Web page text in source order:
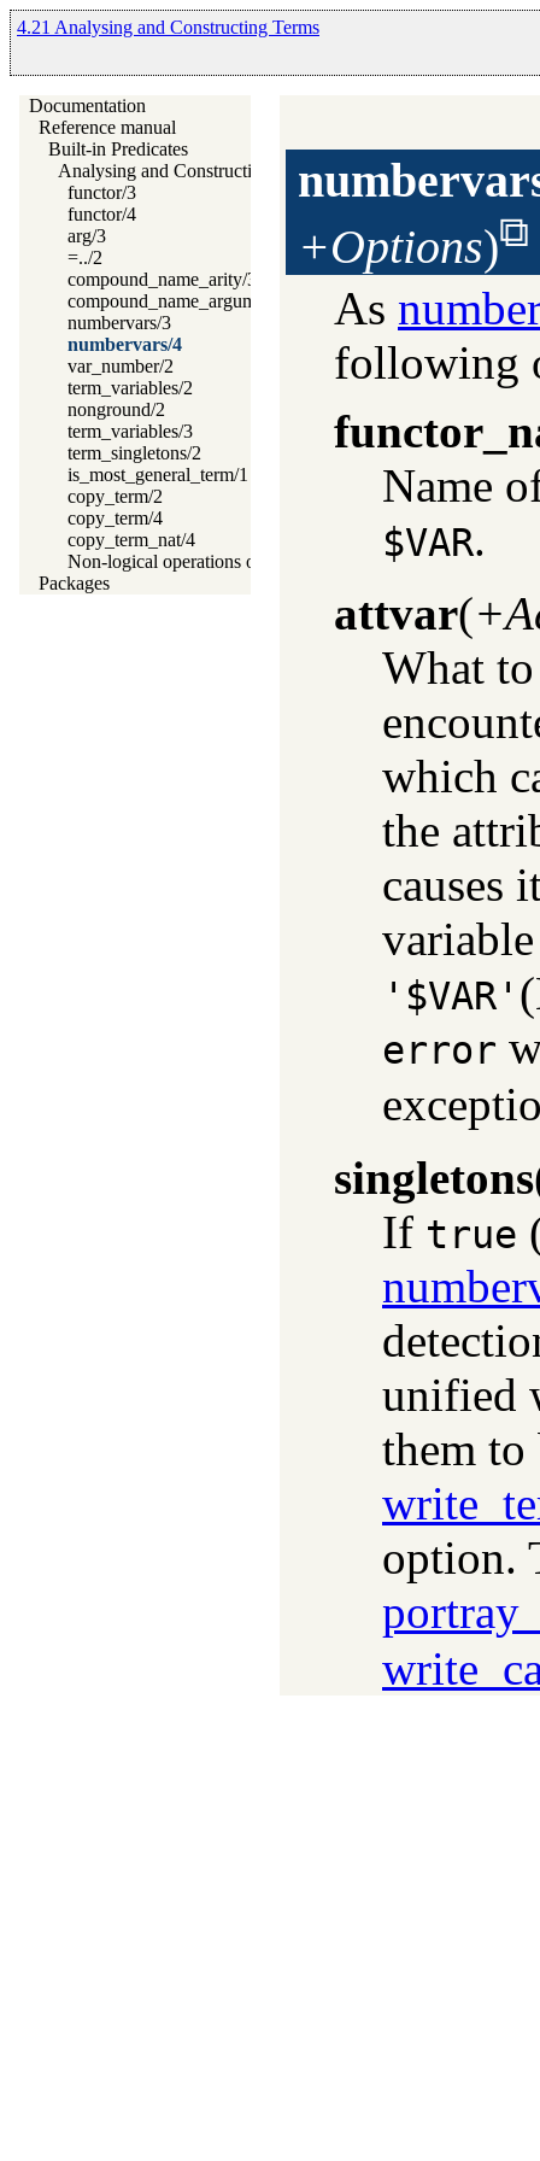
4.21 Analysing and Constructing Terms
Documentation
Reference manual
Built-in Predicates
Analysing and Constructing Terms
functor/3
functor/4
arg/3
=../2
compound_name_arity/3
compound_name_arguments/3
numbervars/3
numbervars/4
var_number/2
term_variables/2
nonground/2
term_variables/3
term_singletons/2
is_most_general_term/1
copy_term/2
copy_term/4
copy_term_nat/4
Non-logical operations on terms
Packages
+Options)
As
following
Name
$VAR.
attvar(
What
which
the
causes
'$VAR'
error
singletons
If true
unified
them
option.